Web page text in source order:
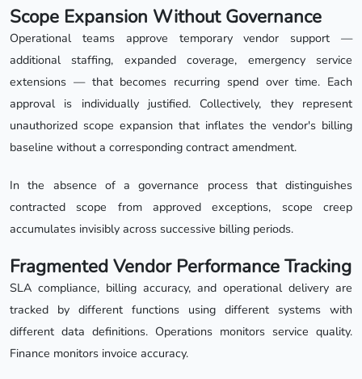
Scope Expansion Without Governance
Operational teams approve temporary vendor support —
additional staffing, expanded coverage, emergency service
extensions — that becomes recurring spend over time. Each
approval is individually justified. Collectively, they represent
unauthorized scope expansion that inflates the vendor's billing
baseline without a corresponding contract amendment.
In the absence of a governance process that distinguishes
contracted scope from approved exceptions, scope creep
accumulates invisibly across successive billing periods.
Fragmented Vendor Performance Tracking
SLA compliance, billing accuracy, and operational delivery are
tracked by different functions using different systems with
different data definitions. Operations monitors service quality.
Finance monitors invoice accuracy.